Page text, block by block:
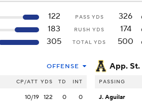
122 PASS YDS
326
183
RUSH YDS
174
305
TOTAL YDS 500
OFFENSE
CP/ATT YDS TD INT
10/19 122 0 0
App. St.
PASSING
J. Aguilar